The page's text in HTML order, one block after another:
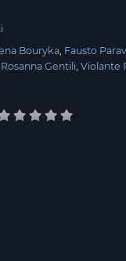
Bouryka Fausto
Rosanna Gentili Violante